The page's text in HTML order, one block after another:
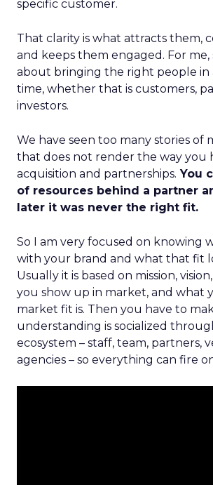
specific customer.
That clarity is what attracts them,
and keeps them engaged. For me,
about bringing the right people in
time, whether that is customers,
investors.
We have seen too many stories of
that does not render the way you
acquisition and partnerships. You
of resources behind a partner
later it was never the right fit.
So I am very focused on knowing
with your brand and what that fit
Usually it is based on mission,
you show up in market, and what
market fit is. Then you have to
understanding is socialized
ecosystem – staff, team, partners,
agencies – so everything can fire